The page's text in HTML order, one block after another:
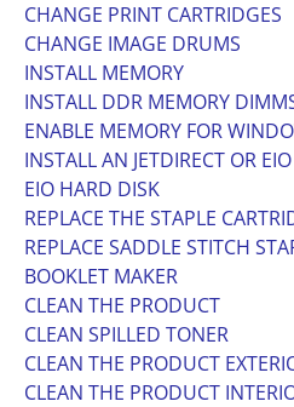
CHANGE PRINT CARTRIDGES
CHANGE IMAGE DRUMS
INSTALL MEMORY
INSTALL DDR MEMORY
ENABLE MEMORY FOR
INSTALL AN JETDIRECT OR
EIO HARD DISK
REPLACE THE STAPLE
REPLACE SADDLE STITCH
BOOKLET MAKER
CLEAN THE PRODUCT
CLEAN SPILLED TONER
CLEAN THE PRODUCT
CLEAN THE PRODUCT